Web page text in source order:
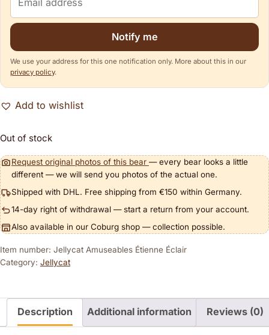
Notify me
We use your address for this one notification only. More about this in our
privacy policy.
Add to wishlist
Out of stock
Request original photos of this bear — every bear looks a little
different — we will send you photos of the actual one.
Shipped with DHL. Free shipping from €150 within Germany.
14-day right of withdrawal — start a return from your account.
Also available in our Coburg shop — collection possible.
Item number: Jellycat Amuseables Étienne Éclair
Category: Jellycat
Description Additional information Reviews (0)